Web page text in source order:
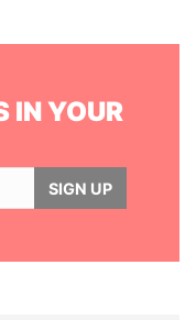
IN YOUR
SIGN UP